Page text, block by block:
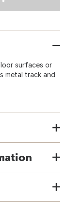
surfaces or
metal track and